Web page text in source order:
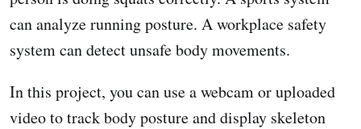
can analyze running posture. A workplace safety
system can detect unsafe body movements.
In this project, you can use a webcam or uploaded
video to track body posture and display skeleton